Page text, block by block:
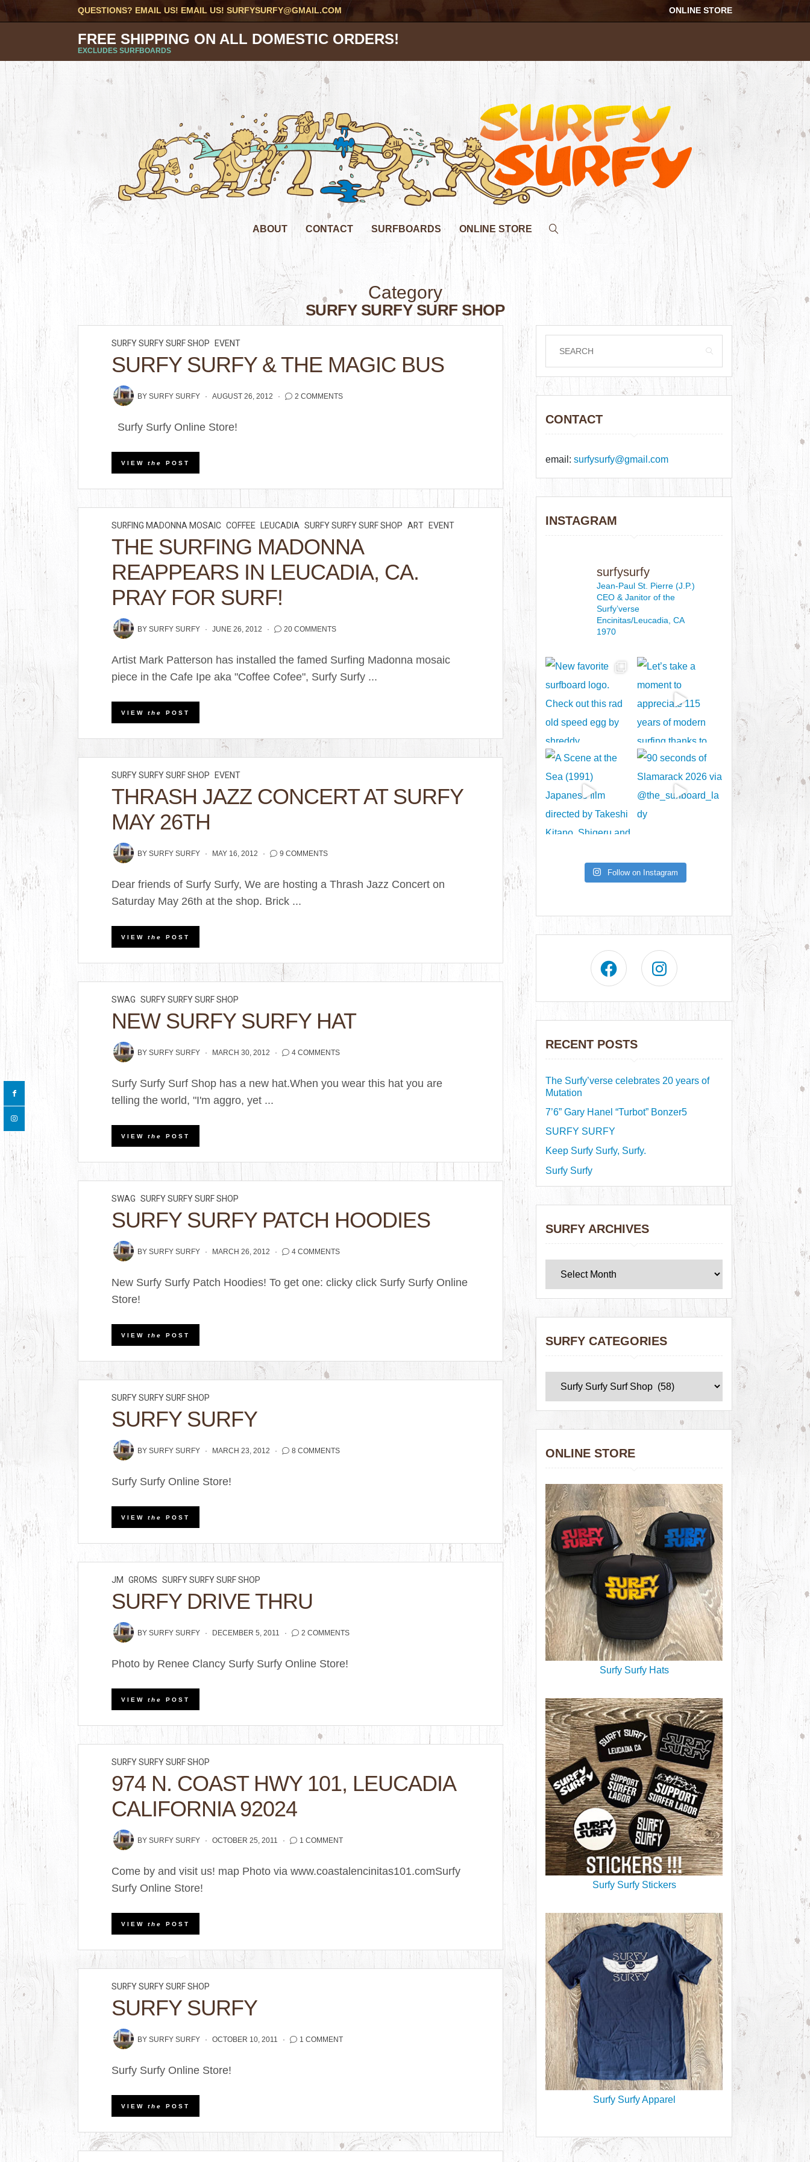
QUESTIONS? EMAIL US! EMAIL US!SURFYSURFY@GMAIL.COM ONLINE STORE
FREE SHIPPING ON ALL DOMESTIC ORDERS!
EXCLUDES SURFBOARDS
ABOUT CONTACT SURFBOARDS ONLINE STORE
Category
SURFY SURFY SURF SHOP
SURFY SURFY SURF SHOP EVENT
SURFY SURFY & THE MAGIC BUS
BYSURFY SURFY AUGUST 26, 2012 2 COMMENTS
Surfy Surfy Online Store!
VIEWthe POST
SURFING MADONNA MOSAIC COFFEE LEUCADIA SURFY SURFY SURF SHOP ART EVENT
THE SURFING MADONNA
REAPPEARS IN LEUCADIA, CA.
PRAY FOR SURF!
BYSURFY SURFY JUNE 26, 2012 20 COMMENTS
Artist Mark Patterson has installed the famed Surfing Madonna mosaic
piece in the Cafe Ipe aka "Coffee Cofee", Surfy Surfy ...
VIEWthe POST
SURFY SURFY SURF SHOP EVENT
THRASH JAZZ CONCERT AT SURFY
MAY 26TH
BYSURFY SURFY MAY 16, 2012 9 COMMENTS
Dear friends of Surfy Surfy, We are hosting a Thrash Jazz Concert on
Saturday May 26th at the shop. Brick ...
VIEWthe POST
SWAG SURFY SURFY SURF SHOP
NEW SURFY SURFY HAT
BYSURFY SURFY MARCH 30, 2012 4 COMMENTS
Surfy Surfy Surf Shop has a new hat.When you wear this hat you are
telling the world, "I'm aggro, yet ...
VIEWthe POST
SWAG SURFY SURFY SURF SHOP
SURFY SURFY PATCH HOODIES
BYSURFY SURFY MARCH 26, 2012 4 COMMENTS
New Surfy Surfy Patch Hoodies! To get one: clicky click Surfy Surfy Online
Store!
VIEWthe POST
SURFY SURFY SURF SHOP
SURFY SURFY
BYSURFY SURFY MARCH 23, 2012 8 COMMENTS
Surfy Surfy Online Store!
VIEWthe POST
JM GROMS SURFY SURFY SURF SHOP
SURFY DRIVE THRU
BYSURFY SURFY DECEMBER 5, 2011 2 COMMENTS
Photo by Renee Clancy Surfy Surfy Online Store!
VIEWthe POST
SURFY SURFY SURF SHOP
974 N. COAST HWY 101, LEUCADIA
CALIFORNIA 92024
BYSURFY SURFY OCTOBER 25, 2011 1 COMMENT
Come by and visit us! map Photo via www.coastalencinitas101.comSurfy
Surfy Online Store!
VIEWthe POST
SURFY SURFY SURF SHOP
SURFY SURFY
BYSURFY SURFY OCTOBER 10, 2011 1 COMMENT
Surfy Surfy Online Store!
VIEWthe POST
CONTACT
email:surfysurfy@gmail.com
INSTAGRAM
surfysurfy
Jean-Paul St. Pierre (J.P.)
CEO & Janitorof the
Surfy’verse
Encinitas/Leucadia, CA
1970
Follow on Instagram
RECENT POSTS
The Surfy’verse celebrates 20 years of
Mutation
7’6” Gary Hanel “Turbot” Bonzer5
SURFY SURFY
Keep Surfy Surfy, Surfy.
Surfy Surfy
SURFY ARCHIVES
SURFY CATEGORIES
ONLINE STORE
Surfy Surfy Hats
Surfy Surfy Stickers
Surfy Surfy Apparel